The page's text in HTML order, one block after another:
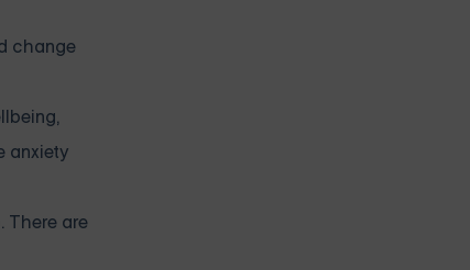
change
anxiety
There are